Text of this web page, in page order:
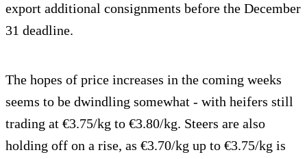
export additional consignments before the December
31 deadline.
The hopes of price increases in the coming weeks
seems to be dwindling somewhat - with heifers still
trading at €3.75/kg to €3.80/kg. Steers are also
holding off on a rise, as €3.70/kg up to €3.75/kg is